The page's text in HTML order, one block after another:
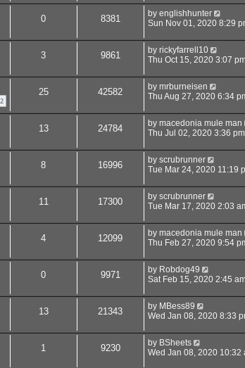
0 8381 by englishhunter
Sun Nov 01, 2020 8:29
3 9861 by rickyfarrell10
Thu Oct 15, 2020 3:07
2
25 42582 by mrburneisen
Thu Aug 27, 2020 6:34
13 24784 by macedonia mule man
Thu Jul 02, 2020 3:36 pm
8 16996 by scrubrunner
Tue Mar 24, 2020 11:19
11 17300 by scrubrunner
Tue Mar 17, 2020 2:03
4 12099 by macedonia mule man
Thu Feb 27, 2020 9:54
0 9971 by Robdog49
Sat Feb 15, 2020 2:45
13 21343 by MBess89
Wed Jan 08, 2020 8:33
1 9230 by BSheets
Wed Jan 08, 2020 10:32